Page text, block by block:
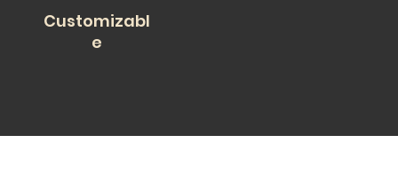
Customizabl
e